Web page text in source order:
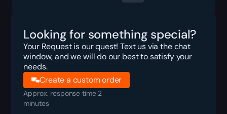
Looking for something special?
Your Request is our quest! Text us via the chat
window, and we will do our best to satisfy your
needs.
Create a custom order
Approx. response time 2
minutes